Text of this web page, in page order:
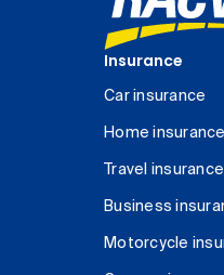
Insurance
Car insurance
Home insurance
Travel insurance
Business
Motorcycle